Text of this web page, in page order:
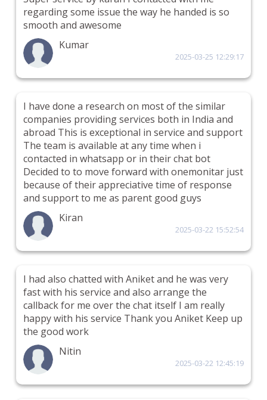
regarding some issue the way he handed is so
smooth and awesome
Kumar
2025-03-25 12:29:17
I have done a research on most of the similar
companies providing services both in India and
abroad This is exceptional in service and support
The team is available at any time when i
contacted in whatsapp or in their chat bot
Decided to to move forward with onemonitar just
because of their appreciative time of response
and support to me as parent good guys
Kiran
2025-03-22 15:52:54
I had also chatted with Aniket and he was very
fast with his service and also arrange the
callback for me over the chat itself I am really
happy with his service Thank you Aniket Keep up
the good work
Nitin
2025-03-22 12:45:19